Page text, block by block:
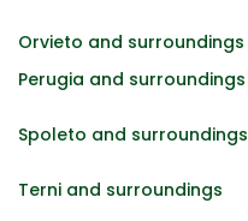
Orvieto and surroundings
Perugia and surroundings
Spoleto and surroundings
Terni and surroundings